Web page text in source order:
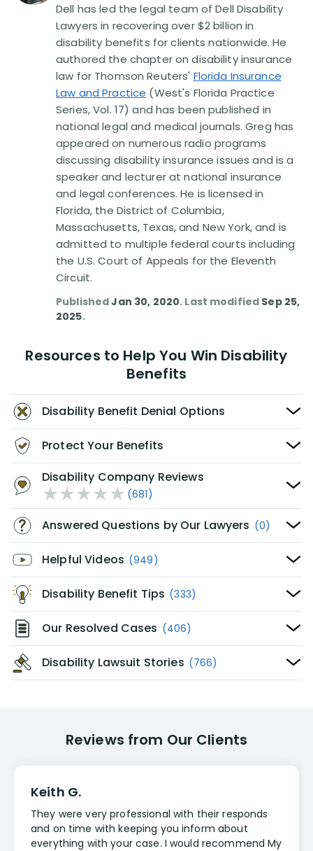
Dell has led the legal team of Dell Disability
Lawyers in recovering over $2 billion in
disability benefits for clients nationwide. He
authored the chapter on disability insurance
law for Thomson Reuters' Florida Insurance
Law and Practice (West's Florida Practice
Series, Vol. 17) and has been published in
national legal and medical journals. Greg has
appeared on numerous radio programs
discussing disability insurance issues and is a
speaker and lecturer at national insurance
and legal conferences. He is licensed in
Florida, the District of Columbia,
Massachusetts, Texas, and New York, and is
admitted to multiple federal courts including
the U.S. Court of Appeals for the Eleventh
Circuit.
PublishedJan 30, 2020. Last modified Sep 25,
2025.
Resources to Help You Win Disability
Benefits
Disability Benefit Denial Options
Protect Your Benefits
Disability Company Reviews
(681)
Answered Questions by Our Lawyers (0)
Helpful Videos (949)
Disability Benefit Tips (333)
Our Resolved Cases (406)
Disability Lawsuit Stories (766)
Reviews from Our Clients
Keith G.
They were very professional with their responds
and on time with keeping you inform about
everything with your case. I would recommend My